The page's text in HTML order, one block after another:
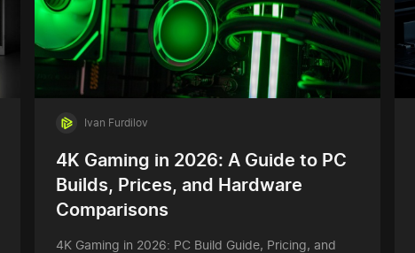
Ivan Furdilov
4K Gaming in 2026: A Guide to PC
Builds, Prices, and Hardware
Comparisons
4K Gaming in 2026: PC Build Guide, Pricing, and